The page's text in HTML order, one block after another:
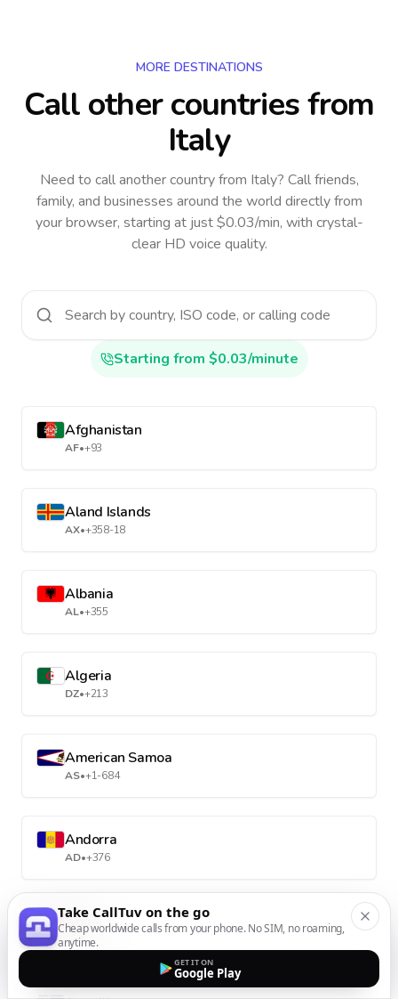
MORE DESTINATIONS
Call other countriesfrom
Italy
Need to call another countryfrom Italy? Call friends,
family, and businesses around the world directly from
your browser, starting at just $0.03/min, with crystal-
clear HD voice quality.
Starting from $0.03/minute
Afghanistan
AF•+93
Aland Islands
AX•+358-18
Albania
AL•+355
Algeria
DZ•+213
American Samoa
AS•+1-684
Andorra
AD•+376
Angola
AO•+244
Take CallTuv on the go
Cheap worldwide calls from your phone. No SIM, no roaming,
anytime.
GET IT ON
Google Play